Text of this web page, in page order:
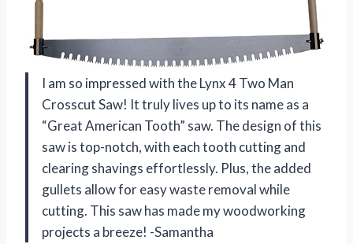
I am so impressed with the Lynx 4 Two Man
Crosscut Saw! It truly lives up to its name as a
“Great American Tooth” saw. The design of this
saw is top-notch, with each tooth cutting and
clearing shavings effortlessly. Plus, the added
gullets allow for easy waste removal while
cutting. This saw has made my woodworking
projects a breeze! -Samantha